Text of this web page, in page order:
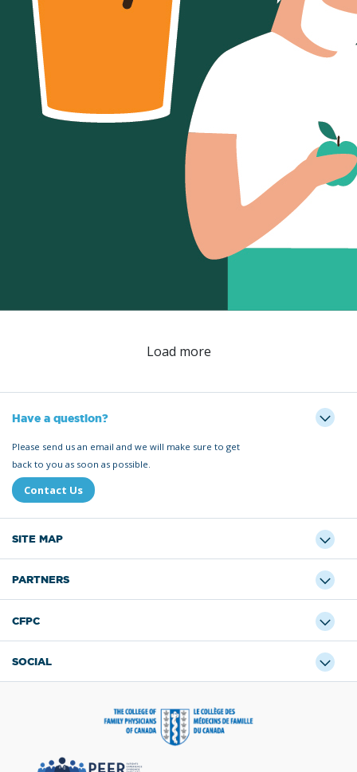
Load more
Have a question?
Please send us an email and we will make sure to get
back to you as soon as possible.
Contact Us
SITE MAP
PARTNERS
CFPC
SOCIAL